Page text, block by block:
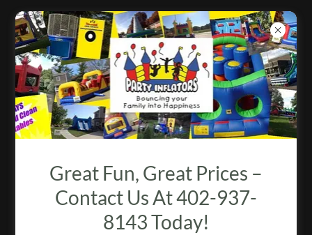
PARTY PERFECTION BY FANCY
FLUSH
Great Fun, Great Prices –
Contact Us At 402-937-
8143 Today!